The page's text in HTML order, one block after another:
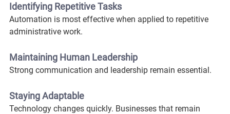
Identifying Repetitive Tasks
Automation is most effective when applied to repetitive
administrative work.
Maintaining Human Leadership
Strong communication and leadership remain essential.
Staying Adaptable
Technology changes quickly. Businesses that remain